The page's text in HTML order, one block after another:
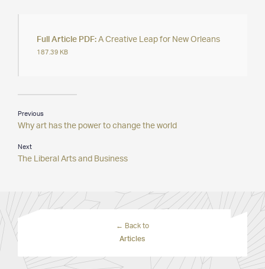
Full Article PDF:A Creative Leap for New Orleans
187.39 KB
Previous
Why art has the power to change the world
Next
The Liberal Arts and Business
← Back to
Articles